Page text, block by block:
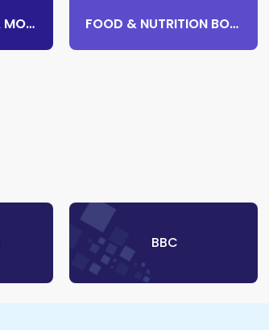
CONTEMPORARY & MODERN FICTION FOOD & NUTRITION BOOKS
‎ BBC